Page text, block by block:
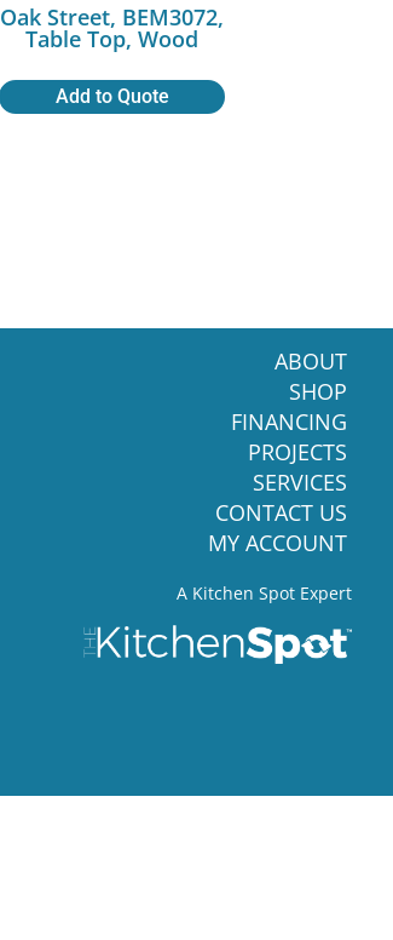
Oak Street, BEM3072,
Table Top, Wood
Add to Quote
ABOUT
SHOP
FINANCING
PROJECTS
SERVICES
CONTACT US
MY ACCOUNT
A Kitchen Spot Expert